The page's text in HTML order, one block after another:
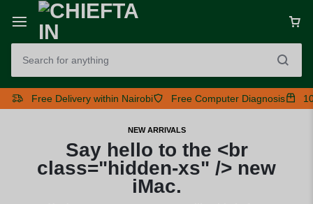
Free Delivery within Nairobi Free Computer Diagnosis
NEW ARRIVALS
Say hello to the <br
class="hidden-xs" /> new
iMac.